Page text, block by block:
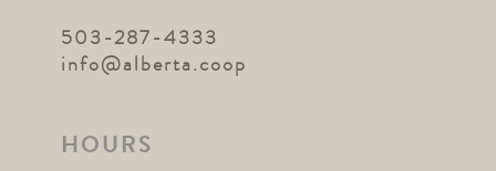
503-287-4333
info@alberta.coop
HOURS